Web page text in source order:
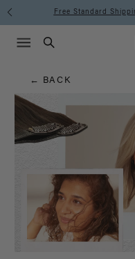
Hair
Blog
Free Standard
Search
Menu icon
← BACK